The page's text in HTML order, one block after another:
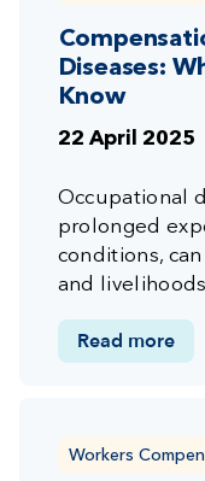
Diseases:
Know
22 April 2025
Occupational
prolonged
conditions,
and
Read more
Workers